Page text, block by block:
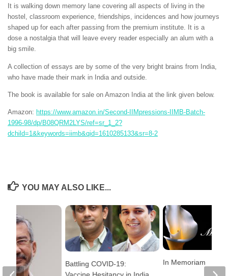
It is walking down memory lane covering all aspects of living in the
hostel, classroom experience, friendships, incidences and how journeys
shaped up for each after passing from the premium institute. It is a
dose a nostalgia that will leave every reader especially an alum with a
big smile.
A collection of essays are by some of the very bright brains from India,
who have made their mark in India and outside.
The book is available for sale on Amazon India at the link given below.
Amazon: https://www.amazon.in/Second-IIMpressions-IIMB-Batch-
1996-98/dp/B08QRM2LYS/ref=sr_1_2?
dchild=1&keywords=iimb&qid=1610285133&sr=8-2
YOU MAY ALSO LIKE...
Battling COVID-19:
In Memoriam